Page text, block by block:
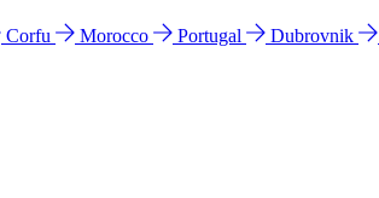
Corfu Morocco Portugal Dubrovnik